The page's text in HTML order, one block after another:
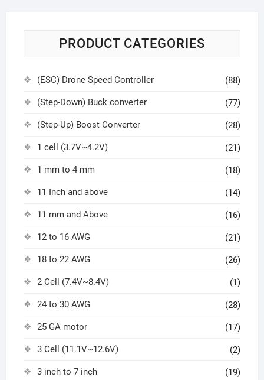
PRODUCT CATEGORIES
(ESC) Drone Speed Controller (88)
(Step-Down) Buck converter (77)
(Step-Up) Boost Converter (28)
1 cell (3.7V~4.2V) (21)
1 mm to 4 mm (18)
11 Inch and above (14)
11 mm and Above (16)
12 to 16 AWG (21)
18 to 22 AWG (26)
2 Cell (7.4V~8.4V) (1)
24 to 30 AWG (28)
25 GA motor (17)
3 Cell (11.1V~12.6V) (2)
3 inch to 7 inch (19)